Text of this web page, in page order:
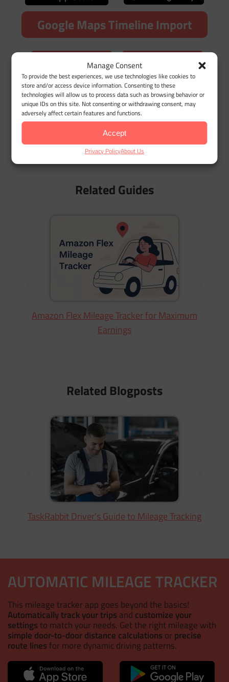
Manage Consent
To provide the best experiences, we use technologies like cookies to
store and/or access device information. Consenting to these
technologies will allow us to process data such as browsing behavior or
unique IDs on this site. Not consenting or withdrawing consent, may
adversely affect certain features and functions.
Accept
Privacy PolicyAbout Us
Google Maps Timeline Import
Related Terms
Delivery Drivers
Who Are Rideshare Drivers?
The Gig Economy Explained
Related Guides
Amazon Flex Mileage Tracker for Maximum
Earnings
Related Blogposts
TaskRabbit Driver’s Guide to Mileage Tracking
AUTOMATIC MILEAGE TRACKER
This mileage tracker app goes beyond the basics!
Automatically track your trips and customize your
settings to match your needs. Get the right mileage with
simple door-to-door distance calculations orprecise
route lines for more dynamic driving patterns.